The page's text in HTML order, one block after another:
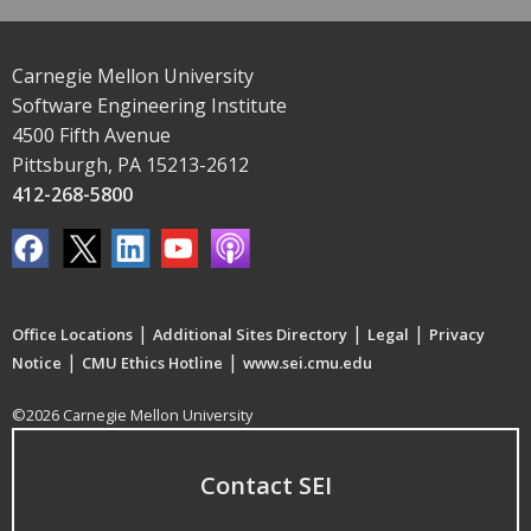
Carnegie Mellon University
Software Engineering Institute
4500 Fifth Avenue
Pittsburgh, PA 15213-2612
412-268-5800
Office Locations | Additional Sites Directory | Legal | Privacy
Notice | CMU Ethics Hotline | www.sei.cmu.edu
©2026 Carnegie Mellon University
Contact SEI